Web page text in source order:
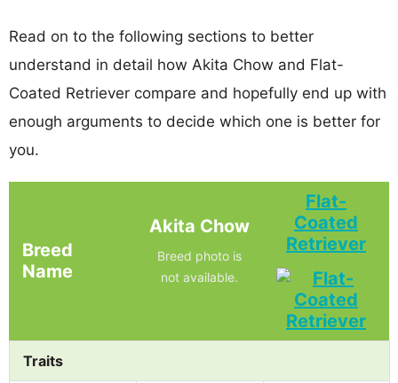
Read on to the following sections to better
understand in detail how Akita Chow and Flat-
Coated Retriever compare and hopefully end up with
enough arguments to decide which one is better for
you.
Breed
Name
Akita Chow
Breed photo is
not available.
Flat-
Coated
Retriever
Traits